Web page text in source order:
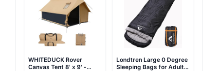
WHITEDUCK Rover
Canvas Tent 8' x 9' -
Londtren Large 0 Degree
Sleeping Bags for Adults